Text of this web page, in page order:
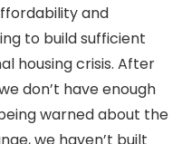
and
to build sufficient
housing crisis. After
don’t have enough
warned about the